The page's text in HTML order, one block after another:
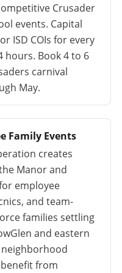
Crusader
events. Capital
ISD COIs for every
hours. Book 4 to 6
carnival
May.
Family Events
creates
Manor and
employee
and team-
families settling
and eastern
neighborhood
from